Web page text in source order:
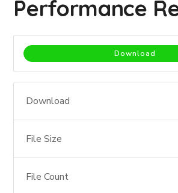
Performance
Download
Download
File Size
File Count